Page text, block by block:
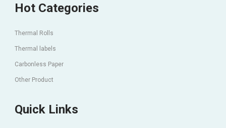
Hot Categories
Thermal Rolls
Thermal labels
Carbonless Paper
Other Product
Quick Links